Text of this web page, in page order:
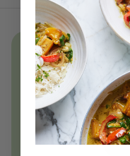
Unlock
everyday
Become a